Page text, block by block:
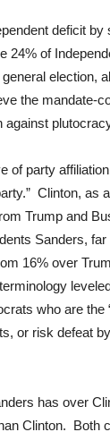
deficit by
of
election,
the mandate-
against
of party
Clinton, as
Trump and
Sanders,
16% over
who are
or risk defeat
has over
Clinton. Both